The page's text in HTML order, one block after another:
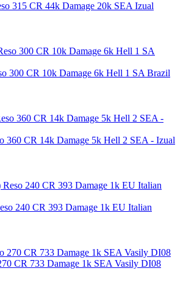
315 CR 44k Damage 20k SEA Izual
300 CR 10k Damage 6k Hell 1 SA Brazil
360 CR 14k Damage 5k Hell 2 SEA - Izual
240 CR 393 Damage 1k EU Italian
CR 733 Damage 1k SEA Vasily DI08